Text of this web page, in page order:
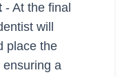
- At the final
will
place the
a